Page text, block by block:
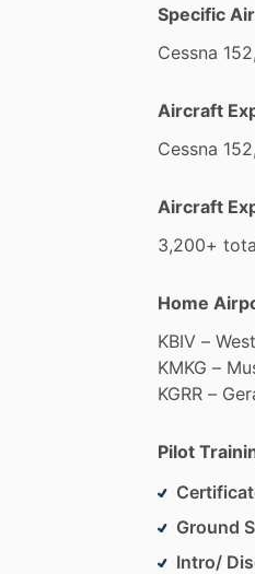
Specific
Cessna 152,
Aircraft
Cessna 152,
Aircraft
3,200+
Home
KBIV – West
KMKG –
KGRR –
Pilot
Ground
Intro/